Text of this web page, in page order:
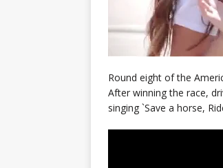
Round eight of the
After winning the race,
singing `Save a horse,